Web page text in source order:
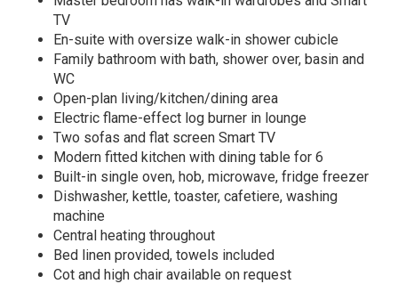
TV
En-suite with oversize walk-in shower cubicle
Family bathroom with bath, shower over, basin and
WC
Open-plan living/kitchen/dining area
Electric flame-effect log burner in lounge
Two sofas and flat screen Smart TV
Modern fitted kitchen with dining table for 6
Built-in single oven, hob, microwave, fridge freezer
Dishwasher, kettle, toaster, cafetiere, washing
machine
Central heating throughout
Bed linen provided, towels included
Cot and high chair available on request